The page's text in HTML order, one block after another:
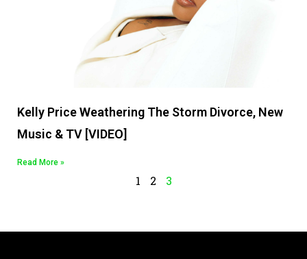
Kelly Price Weathering The Storm Divorce, New
Music & TV [VIDEO]
Read More »
1 2 3